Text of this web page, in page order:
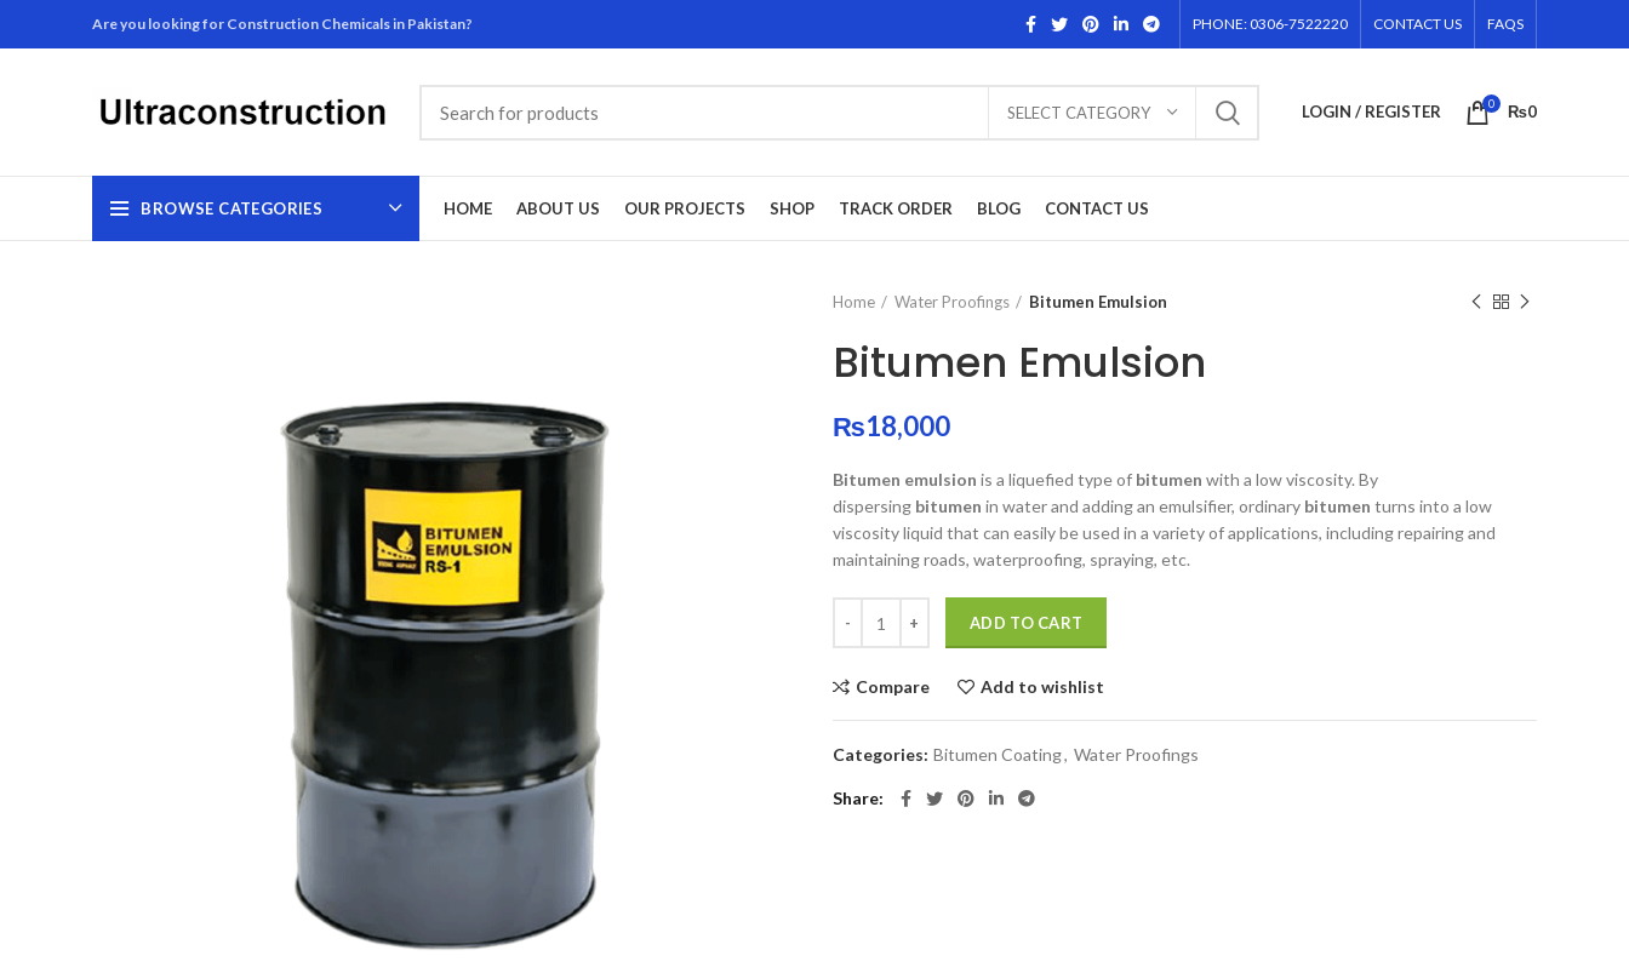
Are you looking for Construction Chemicals in Pakistan? PHONE: 0306-7522220 CONTACT US FAQS
SELECT CATEGORY LOGIN / REGISTER 0 ₨0
BROWSE CATEGORIES HOME ABOUT US OUR PROJECTS SHOP TRACK ORDER BLOG CONTACT US
Home Water Proofings Bitumen Emulsion
Bitumen Emulsion
₨18,000
Bitumen emulsion is a liquefied type of bitumen with a low viscosity. By
dispersing bitumen in water and adding an emulsifier, ordinary bitumen turns into a low
viscosity liquid that can easily be used in a variety of applications, including repairing and
maintaining roads, waterproofing, spraying, etc.
ADD TO CART
Compare Add to wishlist
Categories: Bitumen Coating, Water Proofings
Share